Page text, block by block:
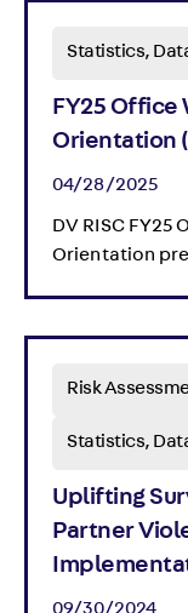
Statistics,
FY25 Office
Orientation
04/28/2025
DV RISC
Orientation
Risk
Statistics,
Uplifting
Partner